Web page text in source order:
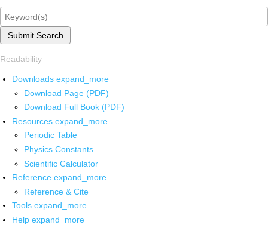
Submit Search
Readability
Downloads expand_more
Download Page (PDF)
Download Full Book (PDF)
Resources expand_more
Periodic Table
Physics Constants
Scientific Calculator
Reference expand_more
Reference & Cite
Tools expand_more
Help expand_more